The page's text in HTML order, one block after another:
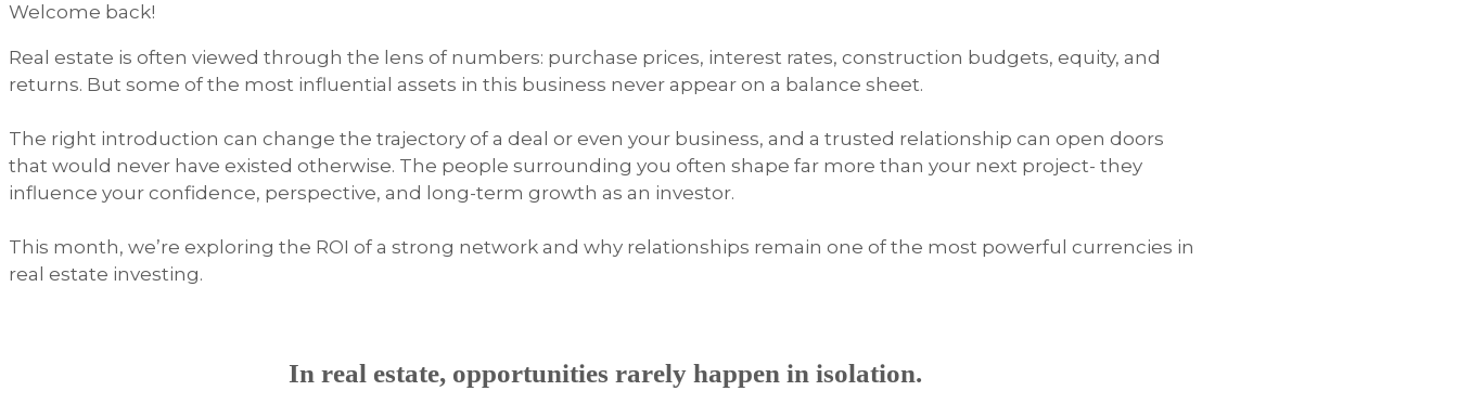
Welcome back!
Real estate is often viewed through the lens of numbers: purchase prices, interest rates, construction budgets, equity, and
returns. But some of the most influential assets in this business never appear on a balance sheet.
The right introduction can change the trajectory of a deal or even your business, and a trusted relationship can open doors
that would never have existed otherwise. The people surrounding you often shape far more than your next project- they
influence your confidence, perspective, and long-term growth as an investor.
This month, we’re exploring the ROI of a strong network and why relationships remain one of the most powerful currencies in
real estate investing.
In real estate, opportunities rarely happen in isolation.